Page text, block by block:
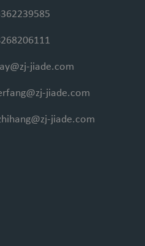
jiade.com
jiade.com
jiade.com